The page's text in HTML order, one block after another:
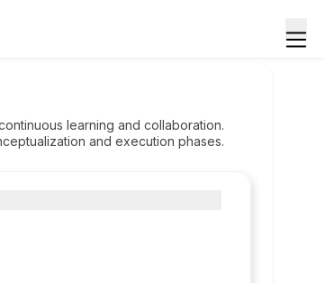
learning and collaboration.
and execution phases.